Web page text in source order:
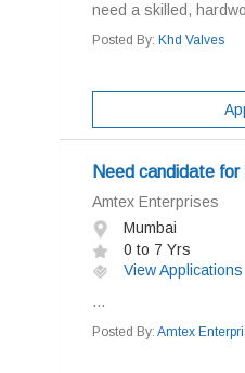
need a skilled,
Posted By: Khd Valves
Need candidate
Amtex Enterprises
Mumbai
0 to 7 Yrs
View Applications
...
Posted By: Amtex